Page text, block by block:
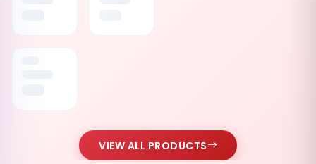
VIEW ALL PRODUCTS